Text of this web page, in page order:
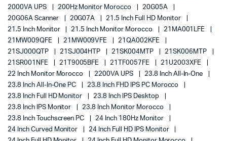
2000VA UPS
200Hz Monitor Morocco
20G05A
20G06A Scanner
20G07A
21.5 Inch Full HD Monitor
21.5 Inch Monitor
21.5 Inch Monitor Morocco
21MA001LFE
21MW009QFE
21MW009VFE
21QA002KFE
21SJ000QTP
21SJ004HTP 21SK004MTP
21SK006MTP
21SR001NFE
21T9005BFE 21TF0057FE
21U2003XFE
22 Inch Monitor Morocco
2200VA UPS
23.8 Inch All-In-One
23.8 Inch All-In-One PC
23.8 Inch FHD IPS PC Morocco
23.8 Inch Full HD Monitor
23.8 Inch IPS Desktop
23.8 Inch IPS Monitor
23.8 Inch Monitor Morocco
23.8 Inch Touchscreen PC
24 Inch 180Hz Monitor
24 Inch Curved Monitor
24 Inch Full HD IPS Monitor